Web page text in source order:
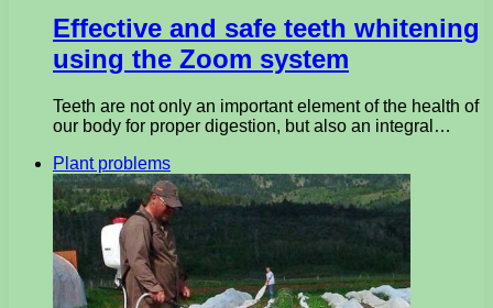
Effective and safe teeth whitening
using the Zoom system
Teeth are not only an important element of the health of
our body for proper digestion, but also an integral…
Plant problems